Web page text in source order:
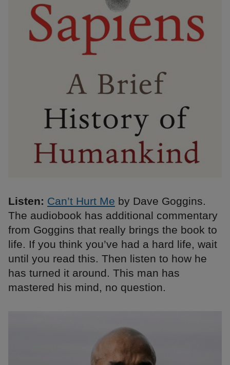
Listen: Can’t Hurt Me by Dave Goggins.
The audiobook has additional commentary
from Goggins that really brings the book to
life. If you think you’ve had a hard life, wait
until you read this. Then listen to how he
has turned it around. This man has
mastered his mind, no question.